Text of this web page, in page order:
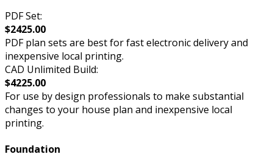
PDF Set:
$2425.00
PDF plan sets are best for fast electronic delivery and
inexpensive local printing.
CAD Unlimited Build:
$4225.00
For use by design professionals to make substantial
changes to your house plan and inexpensive local
printing.
Foundation